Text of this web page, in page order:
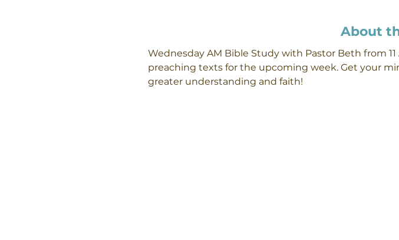
About
Wednesday AM Bible Study with Pastor Beth from
preaching texts for the upcoming week. Get your
greater understanding and faith!